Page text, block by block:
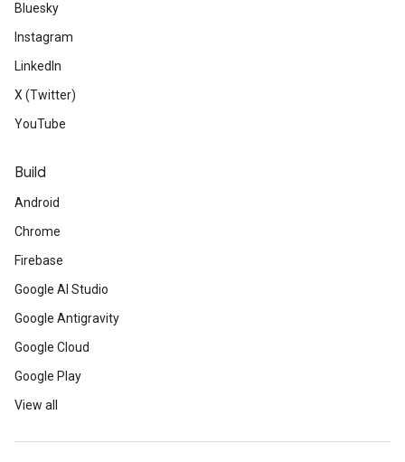
Bluesky
Instagram
LinkedIn
X (Twitter)
YouTube
Build
Android
Chrome
Firebase
Google AI Studio
Google Antigravity
Google Cloud
Google Play
View all